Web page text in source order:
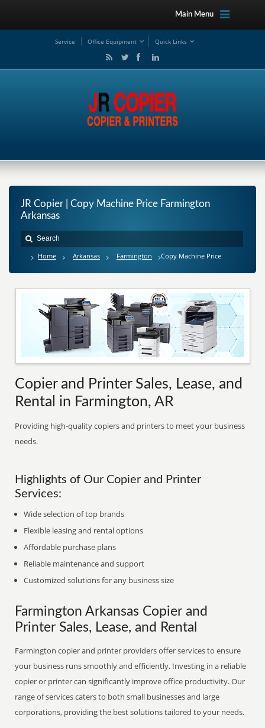
Main Menu
Service Office Equipment Quick Links
JR Copier | Copy Machine Price Farmington
Arkansas
Home Arkansas Farmington Copy Machine Price
Copier and Printer Sales, Lease, and
Rental in Farmington, AR
Providing high-quality copiers and printers to meet your business
needs.
Highlights of Our Copier and Printer
Services:
Wide selection of top brands
Flexible leasing and rental options
Affordable purchase plans
Reliable maintenance and support
Customized solutions for any business size
Farmington Arkansas Copier and
Printer Sales, Lease, and Rental
Farmington copier and printer providers offer services to ensure
your business runs smoothly and efficiently. Investing in a reliable
copier or printer can significantly improve office productivity. Our
range of services caters to both small businesses and large
corporations, providing the best solutions tailored to your needs.